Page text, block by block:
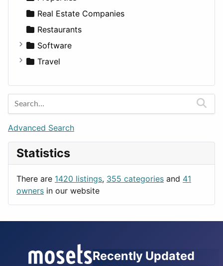
Sports & Recreation
Transportation
SUV
Wagon
Diet
Disorders and Conditions
Fitness
Medicine
Apartments
Factories
For Rent
Houses
Real Estate Companies
Restaurants
Software
Business Tools
Entertainment
Games
Lifestyle
News & Weather
Productivity
Travel
Barcelona
Berlin
Budapest
London
Paris
Rome
Advanced Search
Statistics
There are 1420 listings, 355 categories and 41
owners in our website
Recently Updated